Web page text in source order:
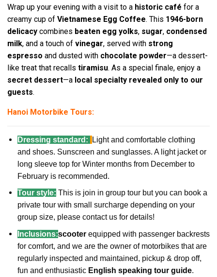
Wrap up your evening with a visit to a historic café for a
creamy cup of Vietnamese Egg Coffee. This 1946-born
delicacy combines beaten egg yolks, sugar, condensed
milk, and a touch of vinegar, served with strong
espresso and dusted with chocolate powder—a dessert-
like treat that recalls tiramisu. As a special finale, enjoy a
secret dessert—a local specialty revealed only to our
guests.
Hanoi Motorbike Tours:
Dressing standard:
Light and comfortable clothing
and shoes. Sunscreen and sunglasses. A light jacket or
long sleeve top for Winter months from December to
February is recommended.
Tour style: This is join in group tour but you can book a
private tour with small surcharge depending on your
group size, please contact us for details!
Inclusions:scooterequipped with passenger backrests
for comfort, and we are the owner of motorbikes that are
regularly inspected and maintained, pickup & drop off,
fun and enthusiastic English speaking tour guide.